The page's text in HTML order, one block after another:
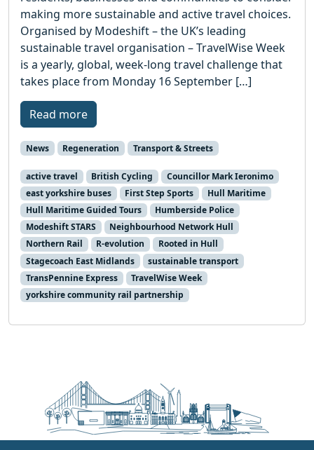
making more sustainable and active travel choices.
Organised by Modeshift – the UK’s leading
sustainable travel organisation – TravelWise Week
is a yearly, global, week-long travel challenge that
takes place from Monday 16 September […]
Read more
News Regeneration Transport & Streets
active travel British Cycling
Councillor Mark Ieronimo
east yorkshire buses
First Step Sports
Hull Maritime
Hull Maritime Guided Tours
Humberside Police
Modeshift STARS
Neighbourhood Network Hull
Northern Rail
R-evolution
Rooted in Hull
Stagecoach East Midlands
sustainable transport
TransPennine Express
TravelWise Week
yorkshire community rail partnership